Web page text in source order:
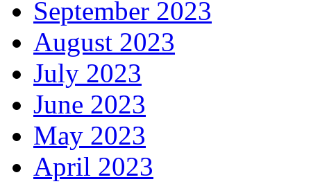
September 2023
August 2023
July 2023
June 2023
May 2023
April 2023